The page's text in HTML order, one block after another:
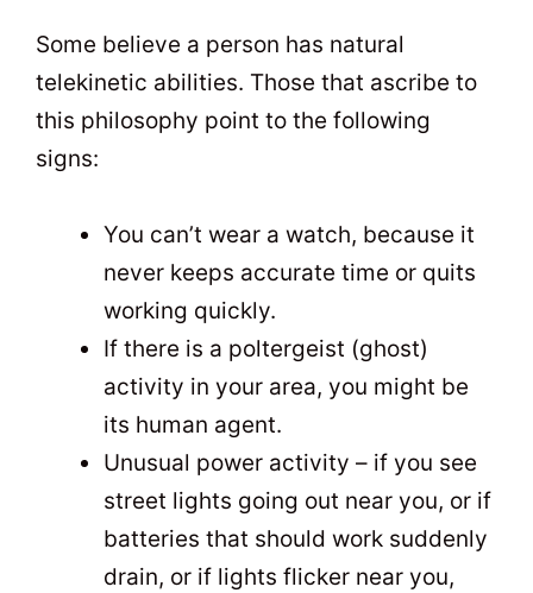
Some believe a person has natural
telekinetic abilities. Those that ascribe to
this philosophy point to the following
signs:
You can’t wear a watch, because it
never keeps accurate time or quits
working quickly.
If there is a poltergeist (ghost)
activity in your area, you might be
its human agent.
Unusual power activity – if you see
street lights going out near you, or if
batteries that should work suddenly
drain, or if lights flicker near you,